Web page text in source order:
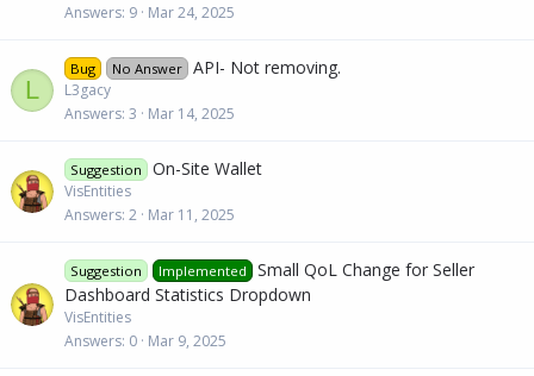
Answers 9 Mar 24, 2025
L
Bug No Answer API- Not removing.
L3gacy
Answers 3 Mar 14, 2025
Suggestion On-Site Wallet
VisEntities
Answers 2 Mar 11, 2025
Suggestion Implemented
Small QoL Change for Seller
Dashboard Statistics Dropdown
VisEntities
Answers 0 Mar 9, 2025